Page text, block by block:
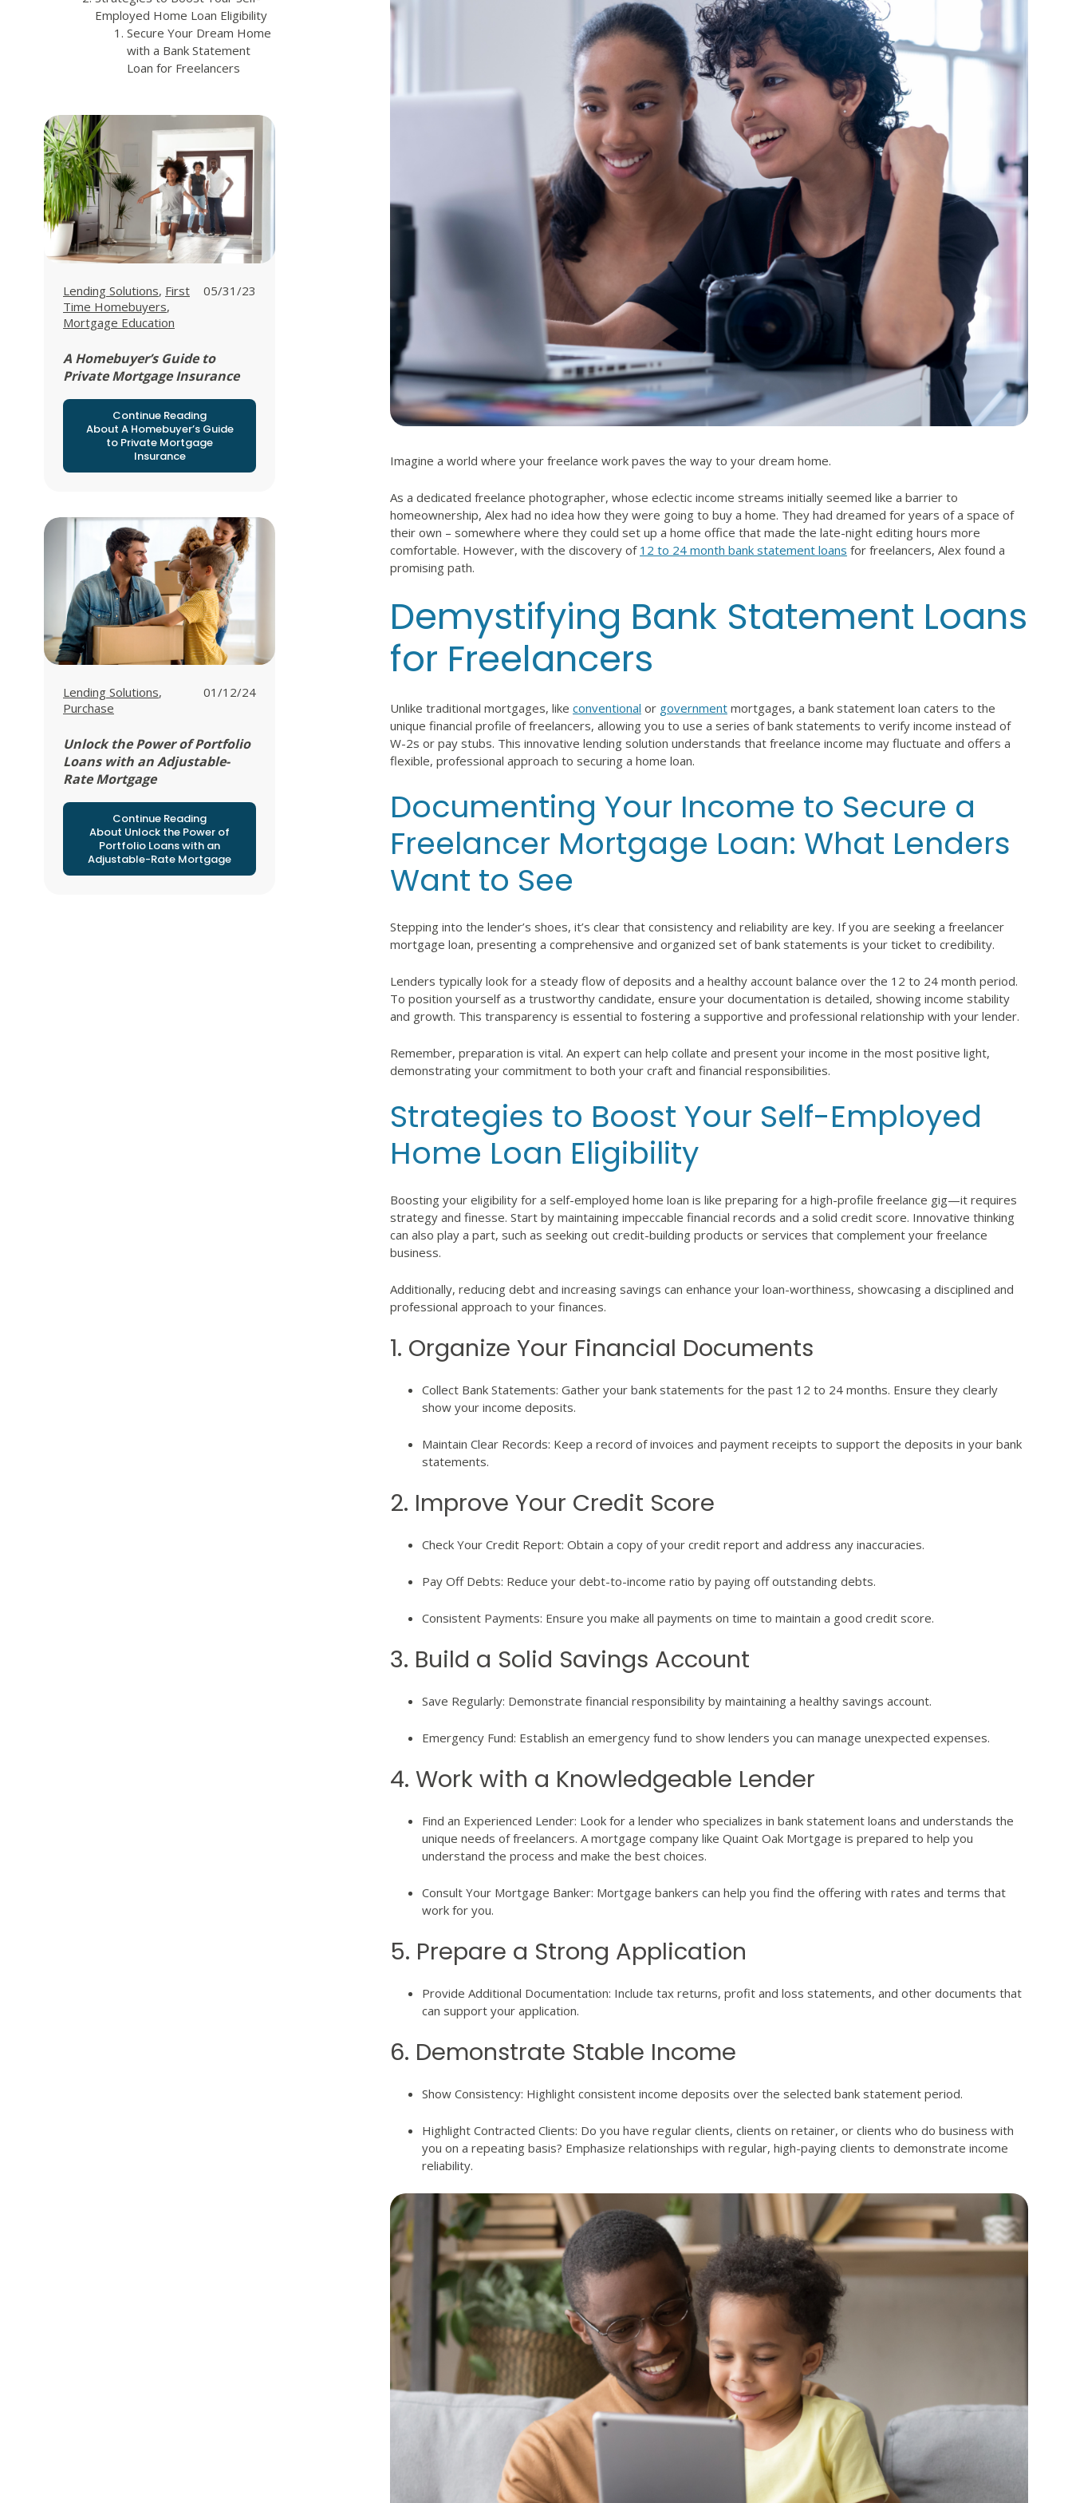
Imagine a world where your freelance work paves the way to your dream home.
As a dedicated freelance photographer, whose eclectic income streams initially seemed like a barrier to
homeownership, Alex had no idea how they were going to buy a home. They had dreamed for years of a space of
their own – somewhere where they could set up a home office that made the late-night editing hours more
comfortable. However, with the discovery of 12 to 24 month bank statement loans for freelancers, Alex found a
promising path.
Demystifying Bank Statement Loans
for Freelancers
Unlike traditional mortgages, like conventional or government mortgages, a bank statement loan caters to the
unique financial profile of freelancers, allowing you to use a series of bank statements to verify income instead of
W-2s or pay stubs. This innovative lending solution understands that freelance income may fluctuate and offers a
flexible, professional approach to securing a home loan.
Documenting Your Income to Secure a
Freelancer Mortgage Loan: What Lenders
Want to See
Stepping into the lender’s shoes, it’s clear that consistency and reliability are key. If you are seeking a freelancer
mortgage loan, presenting a comprehensive and organized set of bank statements is your ticket to credibility.
Lenders typically look for a steady flow of deposits and a healthy account balance over the 12 to 24 month period.
To position yourself as a trustworthy candidate, ensure your documentation is detailed, showing income stability
and growth. This transparency is essential to fostering a supportive and professional relationship with your lender.
Remember, preparation is vital. An expert can help collate and present your income in the most positive light,
demonstrating your commitment to both your craft and financial responsibilities.
Strategies to Boost Your Self-Employed
Home Loan Eligibility
Boosting your eligibility for a self-employed home loan is like preparing for a high-profile freelance gig—it requires
strategy and finesse. Start by maintaining impeccable financial records and a solid credit score. Innovative thinking
can also play a part, such as seeking out credit-building products or services that complement your freelance
business.
Additionally, reducing debt and increasing savings can enhance your loan-worthiness, showcasing a disciplined and
professional approach to your finances.
1. Organize Your Financial Documents
Collect Bank Statements: Gather your bank statements for the past 12 to 24 months. Ensure they clearly
show your income deposits.
Maintain Clear Records: Keep a record of invoices and payment receipts to support the deposits in your bank
statements.
2. Improve Your Credit Score
Check Your Credit Report: Obtain a copy of your credit report and address any inaccuracies.
Pay Off Debts: Reduce your debt-to-income ratio by paying off outstanding debts.
Consistent Payments: Ensure you make all payments on time to maintain a good credit score.
3. Build a Solid Savings Account
Save Regularly: Demonstrate financial responsibility by maintaining a healthy savings account.
Emergency Fund: Establish an emergency fund to show lenders you can manage unexpected expenses.
4. Work with a Knowledgeable Lender
Find an Experienced Lender: Look for a lender who specializes in bank statement loans and understands the
unique needs of freelancers. A mortgage company like Quaint Oak Mortgage is prepared to help you
understand the process and make the best choices.
Consult Your Mortgage Banker: Mortgage bankers can help you find the offering with rates and terms that
work for you.
5. Prepare a Strong Application
Provide Additional Documentation: Include tax returns, profit and loss statements, and other documents that
can support your application.
6. Demonstrate Stable Income
Show Consistency: Highlight consistent income deposits over the selected bank statement period.
Highlight Contracted Clients: Do you have regular clients, clients on retainer, or clients who do business with
you on a repeating basis? Emphasize relationships with regular, high-paying clients to demonstrate income
reliability.
Employed Home Loan Eligibility
Secure Your Dream Home
with a Bank Statement
Loan for Freelancers
View all posts in
Lending Solutions, View all posts in
First
Time Homebuyers,
Mortgage Education
05/31/23
A Homebuyer’s Guide to
Private Mortgage Insurance
Continue Reading
About A Homebuyer’s Guide
to Private Mortgage
Insurance
View all posts in
Lending Solutions, View all posts in
Purchase
01/12/24
Unlock the Power of Portfolio
Loans with an Adjustable-
Rate Mortgage
Continue Reading
About Unlock the Power of
Portfolio Loans with an
Adjustable-Rate Mortgage